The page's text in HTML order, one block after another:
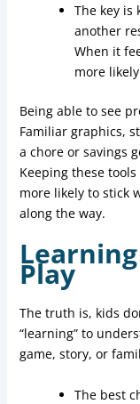
The key is
another
When it
more
Being able to see
Familiar graphics,
a chore or savings
Keeping these
more likely to stick
along the way.
Play
The truth is, kids
“learning” to
game, story, or
The best